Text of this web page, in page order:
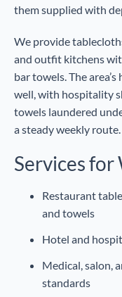
them supplied with
We provide
and outfit kitchens
bar towels. The
well, with hospitality
towels laundered
a steady weekly route.
Services for
Restaurant
and towels
Hotel and
Medical, salon,
standards